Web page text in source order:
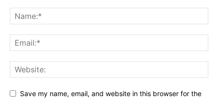
Save my name, email, and website in this browser for the